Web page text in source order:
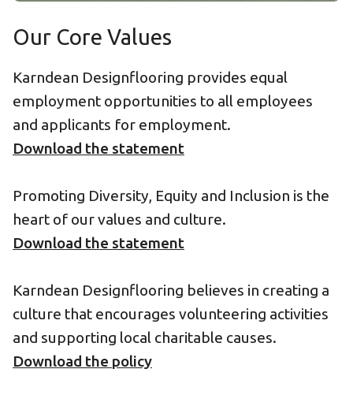
Our Core Values
Karndean Designflooring provides equal
employment opportunities to all employees
and applicants for employment.
Download the statement
Promoting Diversity, Equity and Inclusion is the
heart of our values and culture.
Download the statement
Karndean Designflooring believes in creating a
culture that encourages volunteering activities
and supporting local charitable causes.
Download the policy